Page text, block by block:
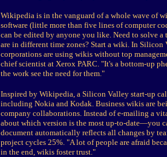
Wikipedia is in the vanguard of a whole wave of
software (little more than five lines of computer
can be edited by anyone you like. Need to solve
are in different time zones? Start a wiki. In
corporations are using wikis without top
chief scientist at Xerox PARC. "It's a bottom-up
the work see the need for them."
Inspired by Wikipedia, a Silicon Valley start-up
including Nokia and Kodak. Business wikis are
company collaborations. Instead of e-mailing a
about which version is the most up-to-date—you
document automatically reflects all changes by
project cycles 25%. "A lot of people are afraid
in the end, wikis foster trust."